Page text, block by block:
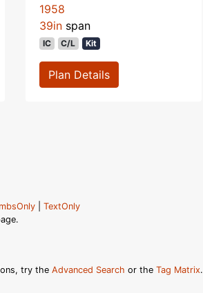
1958
39in span
IC C/L Kit
Plan Details
TextOnly
try the Advanced Search or the Tag Matrix.